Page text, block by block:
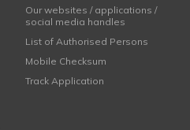
Our websites / applications /
social media handles
List of Authorised Persons
Mobile Checksum
Track Application